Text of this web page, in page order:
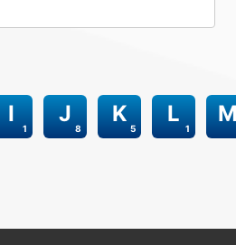
1
I
8
J
5
K
1
L